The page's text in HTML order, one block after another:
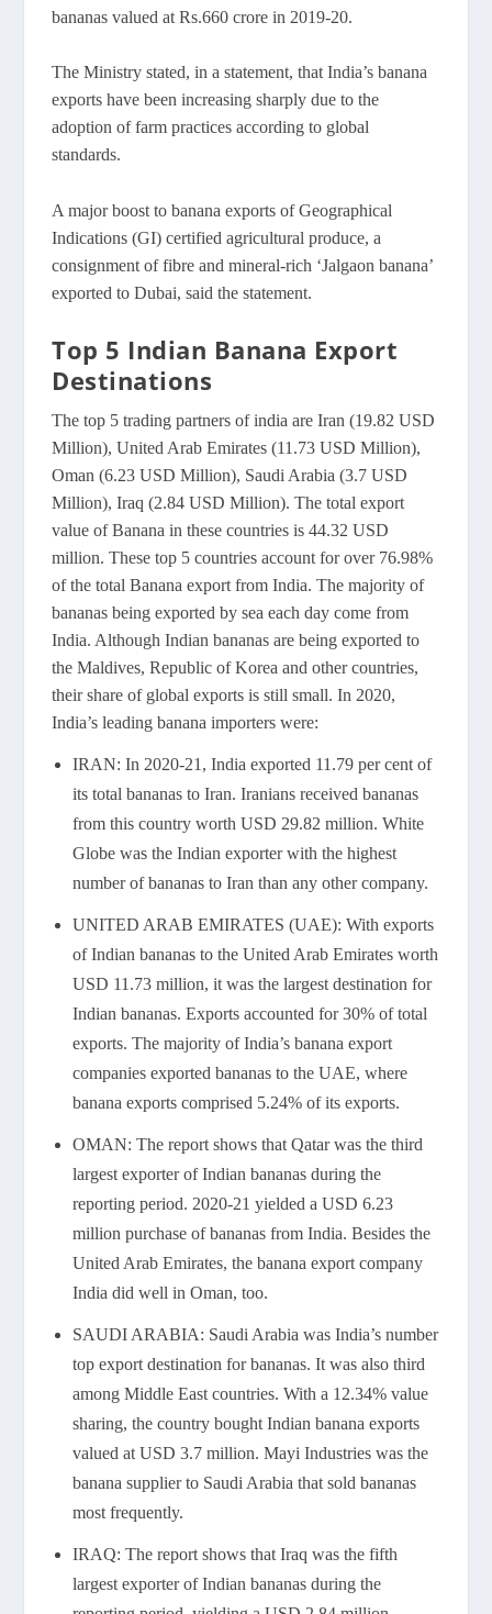
bananas valued at Rs.660 crore in 2019-20.
The Ministry stated, in a statement, that India’s banana
exports have been increasing sharply due to the
adoption of farm practices according to global
standards.
A major boost to banana exports of Geographical
Indications (GI) certified agricultural produce, a
consignment of fibre and mineral-rich ‘Jalgaon banana’
exported to Dubai, said the statement.
Top 5 Indian Banana Export
Destinations
The top 5 trading partners of india are Iran (19.82 USD
Million), United Arab Emirates (11.73 USD Million),
Oman (6.23 USD Million), Saudi Arabia (3.7 USD
Million), Iraq (2.84 USD Million). The total export
value of Banana in these countries is 44.32 USD
million. These top 5 countries account for over 76.98%
of the total Banana export from India. The majority of
bananas being exported by sea each day come from
India. Although Indian bananas are being exported to
the Maldives, Republic of Korea and other countries,
their share of global exports is still small. In 2020,
India’s leading banana importers were:
IRAN: In 2020-21, India exported 11.79 per cent of
its total bananas to Iran. Iranians received bananas
from this country worth USD 29.82 million. White
Globe was the Indian exporter with the highest
number of bananas to Iran than any other company.
UNITED ARAB EMIRATES (UAE): With exports
of Indian bananas to the United Arab Emirates worth
USD 11.73 million, it was the largest destination for
Indian bananas. Exports accounted for 30% of total
exports. The majority of India’s banana export
companies exported bananas to the UAE, where
banana exports comprised 5.24% of its exports.
OMAN: The report shows that Qatar was the third
largest exporter of Indian bananas during the
reporting period. 2020-21 yielded a USD 6.23
million purchase of bananas from India. Besides the
United Arab Emirates, the banana export company
India did well in Oman, too.
SAUDI ARABIA: Saudi Arabia was India’s number
top export destination for bananas. It was also third
among Middle East countries. With a 12.34% value
sharing, the country bought Indian banana exports
valued at USD 3.7 million. Mayi Industries was the
banana supplier to Saudi Arabia that sold bananas
most frequently.
IRAQ: The report shows that Iraq was the fifth
largest exporter of Indian bananas during the